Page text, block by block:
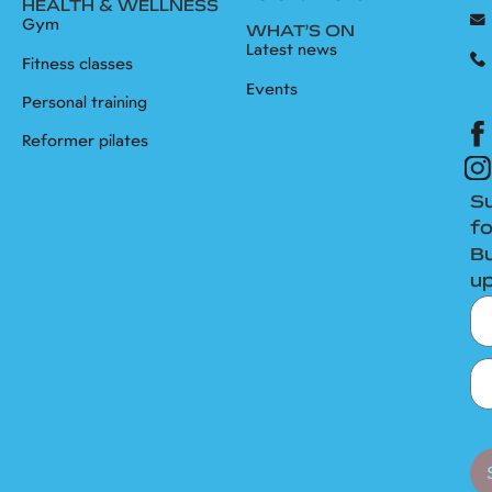
HEALTH & WELLNESS
Gym
Fitness classes
Personal training
Reformer pilates
WHAT’S ON
Latest news
Events